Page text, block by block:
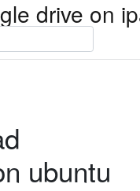
drive on
ubuntu